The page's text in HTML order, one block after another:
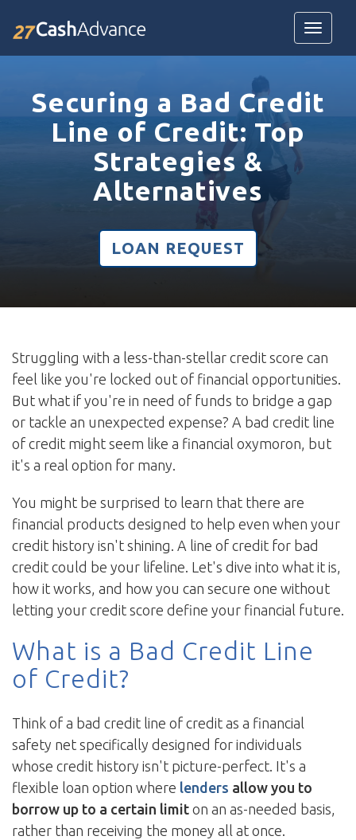
Toggle
Securing a Bad Credit
Line of Credit: Top
Strategies &
Alternatives
LOAN REQUEST
Struggling with a less-than-stellar credit score can
feel like you're locked out of financial opportunities.
But what if you're in need of funds to bridge a gap
or tackle an unexpected expense? A bad credit line
of credit might seem like a financial oxymoron, but
it's a real option for many.
You might be surprised to learn that there are
financial products designed to help even when your
credit history isn't shining. A line of credit for bad
credit could be your lifeline. Let's dive into what it is,
how it works, and how you can secure one without
letting your credit score define your financial future.
What is a Bad Credit Line
of Credit?
Think of a bad credit line of credit as a financial
safety net specifically designed for individuals
whose credit history isn't picture-perfect. It's a
flexible loan option where lenders allow you to
borrow up to a certain limit on an as-needed basis,
rather than receiving the money all at once.